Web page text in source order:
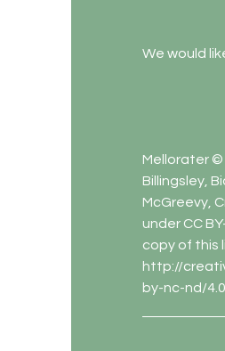
We would
Mellorater ©
Billingsley,
McGreevy,
under CC
copy of this
http://
by-nc-nd/4.0